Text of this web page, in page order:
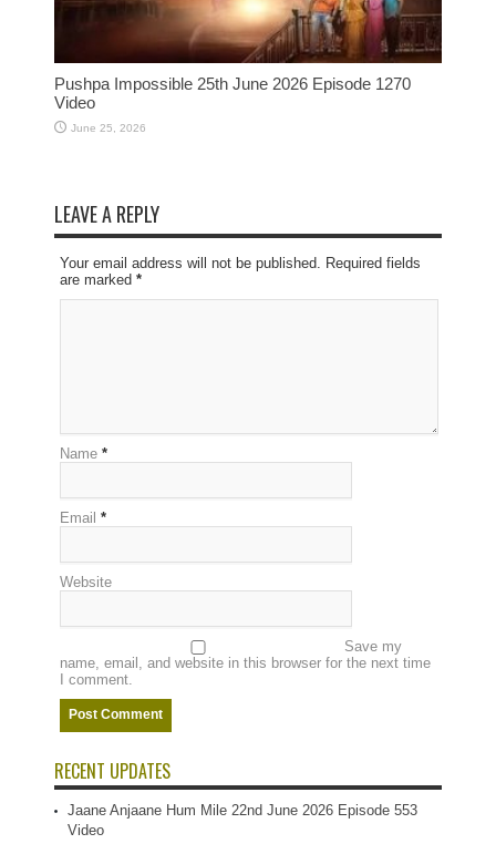
Pushpa Impossible 25th June 2026 Episode 1270
Video
June 25, 2026
LEAVE A REPLY
Your email address will not be published. Required fields
are marked *
Name *
Email *
Website
Save my
name, email, and website in this browser for the next time
I comment.
RECENT UPDATES
Jaane Anjaane Hum Mile 22nd June 2026 Episode 553
Video